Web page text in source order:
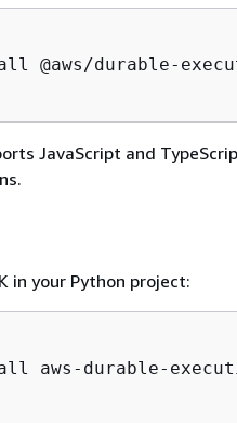
@aws/durable-
JavaScript and
in your Python project:
aws-durable-